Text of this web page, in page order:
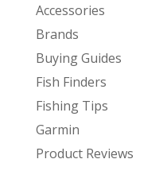
Accessories
Brands
Buying Guides
Fish Finders
Fishing Tips
Garmin
Product Reviews